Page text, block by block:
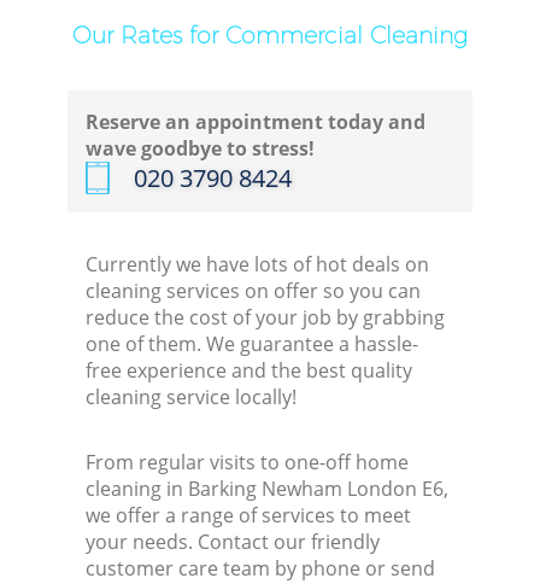
Our Rates for Commercial Cleaning
Reserve an appointment today and
wave goodbye to stress!
‎020 3790 8424
Currently we have lots of hot deals on
cleaning services on offer so you can
reduce the cost of your job by grabbing
one of them. We guarantee a hassle-
free experience and the best quality
cleaning service locally!
From regular visits to one-off home
cleaning in Barking Newham London E6,
we offer a range of services to meet
your needs. Contact our friendly
customer care team by phone or send